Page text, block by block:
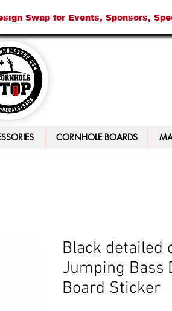
Swap for Events, Sponsors,
CORNHOLE BOARDS
Black detailed
Jumping Bass
Board Sticker